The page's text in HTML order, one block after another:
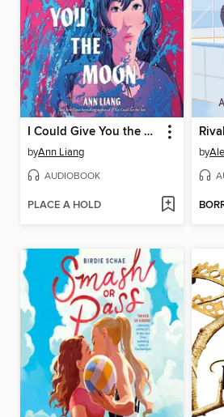
I Could Give You the Moon
byAnn Liang
AUDIOBOOK
PLACE A HOLD
by